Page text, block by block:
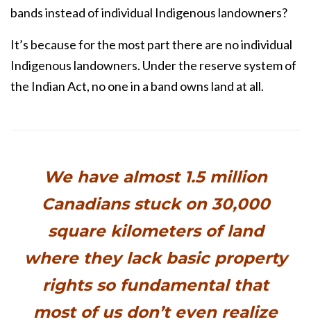
bands instead of individual Indigenous landowners?
It’s because for the most part there are no individual
Indigenous landowners. Under the reserve system of
the Indian Act, no one in a band owns land at all.
We have almost 1.5 million
Canadians stuck on 30,000
square kilometers of land
where they lack basic property
rights so fundamental that
most of us don’t even realize